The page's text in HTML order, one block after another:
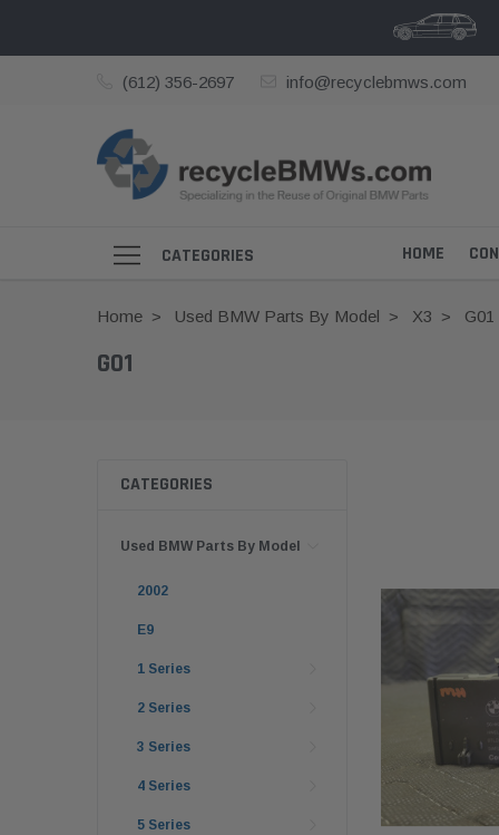
(612) 356-2697 info@recyclebmws.com
CATEGORIES HOME
Home Used BMW Parts By Model X3 G01
G01
CATEGORIES
Used BMW Parts By Model
2002
E9
1 Series
2 Series
3 Series
4 Series
5 Series